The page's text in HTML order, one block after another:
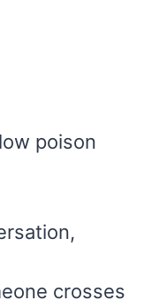
poison
crosses